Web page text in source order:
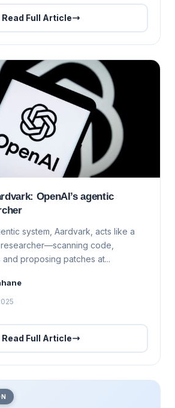
Read Full Article
OpenAI’s agentic
system, Aardvark, acts like a
code,
proposing patches at...
Read Full Article